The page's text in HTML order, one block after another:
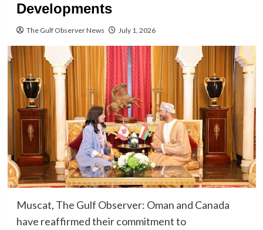
Developments
The Gulf Observer News July 1, 2026
Muscat, The Gulf Observer: Oman and Canada
have reaffirmed their commitment to